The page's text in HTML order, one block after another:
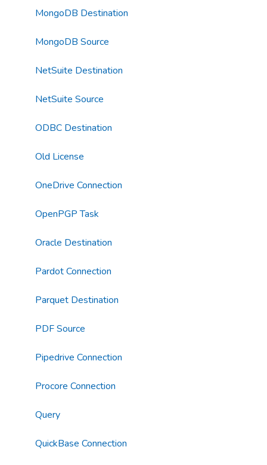
MongoDB Destination
MongoDB Source
NetSuite Destination
NetSuite Source
ODBC Destination
Old License
OneDrive Connection
OpenPGP Task
Oracle Destination
Pardot Connection
Parquet Destination
PDF Source
Pipedrive Connection
Procore Connection
Query
QuickBase Connection